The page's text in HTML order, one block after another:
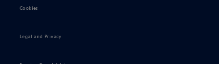
Cookies
Legal and Privacy